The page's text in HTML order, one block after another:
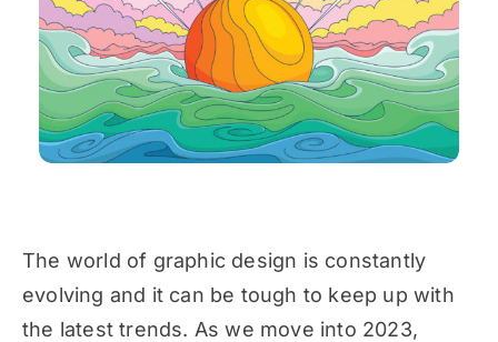
The world of graphic design is constantly
evolving and it can be tough to keep up with
the latest trends. As we move into 2023,